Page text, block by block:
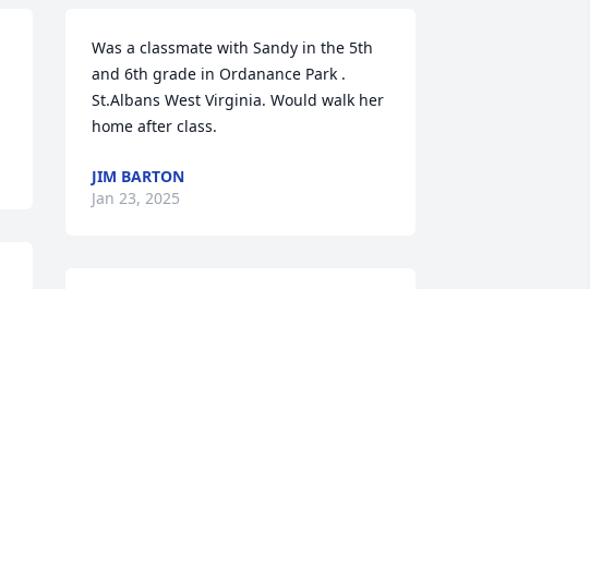
Was a classmate with Sandy in the 5th
and 6th grade in Ordanance Park .
St.Albans West Virginia. Would walk her
home after class.
JIM BARTON
Jan 23, 2025